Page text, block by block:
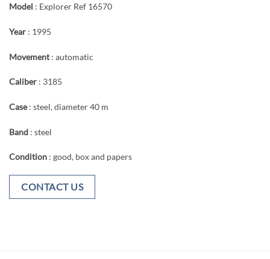
Model : Explorer Ref 16570
Year : 1995
Movement: automatic
Caliber : 3185
Case: steel, diameter 40 m
Band : steel
Condition : good, box and papers
CONTACT US